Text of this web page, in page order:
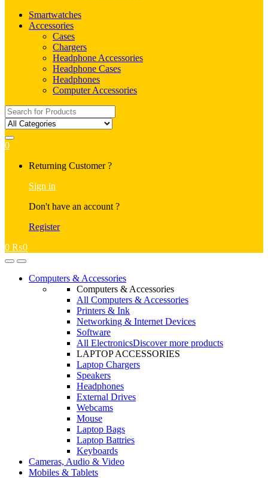
Smartwatches
Accessories
Cases
Chargers
Headphone Accessories
Headphone Cases
Headphones
Computer Accessories
Search
for:
0
Returning Customer ?
Sign in
Don't have an account ?
Register
0 ₨0
OpenClose
Computers & Accessories
Computers & Accessories
All Computers & Accessories
Printers & Ink
Networking & Internet Devices
Software
All ElectronicsDiscover more products
LAPTOP ACCESSORIES
Laptop Chargers
Speakers
Headphones
External Drives
Webcams
Mouse
Laptop Bags
Laptop Battries
Keyboards
Cameras, Audio & Video
Mobiles & Tablets